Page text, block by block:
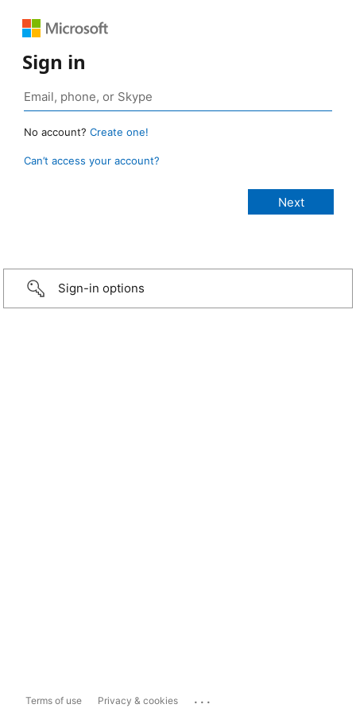
Sign in
No account? Create one!
Can’t access your account?
Sign-in options
Terms of use Privacy & cookies ...